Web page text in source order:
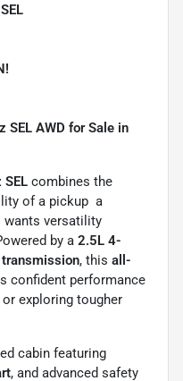
SEL AWD for Sale in
combines the
of a pickup  a
wants versatility
by a 2.5L 4-
, this all-
confident performance
exploring tougher
cabin featuring
, and advanced safety